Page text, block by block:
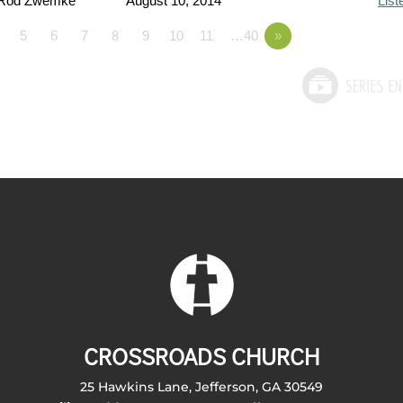
5 6 7 8 9 10 11 …40 »
CROSSROADS CHURCH
25 Hawkins Lane, Jefferson, GA 30549